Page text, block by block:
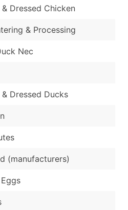
Dressed Chicken
& Processing
Nec
Dressed Ducks
(manufacturers)